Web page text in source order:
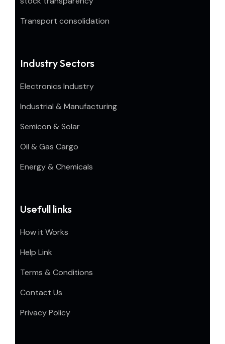
Transport consolidation
Industry Sectors
Electronics Industry
Industrial & Manufacturing
Semicon & Solar
Oil & Gas Cargo
Energy & Chemicals
Usefull links
How it Works
Help Link
Terms & Conditions
Contact Us
Privacy Policy